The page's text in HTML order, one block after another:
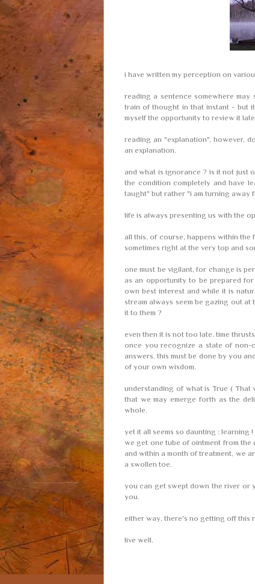
i have written my perception on
reading a sentence somewhere
train of thought in that instant - but
myself the opportunity to review it
reading an "explanation", however,
an explanation.
and what is ignorance ? is it not just
the condition completely and have
taught" but rather "i am turning away
life is always presenting us with the
all this, of course, happens within the
sometimes right at the very top and
one must be vigilant, for change is
as an opportunity to be prepared
own best interest and while it is
stream always seem be gazing out
it to them ?
even then it is not too late. time
once you recognize a state of non-
answers. this must be done by you
of your own wisdom.
understanding of what is True (
that we may emerge forth as the
whole.
yet it all seems so daunting : learning !
we get one tube of ointment from
and within a month of treatment, we
a swollen toe.
you can get swept down the river or
you.
either way, there's no getting off this
live well.